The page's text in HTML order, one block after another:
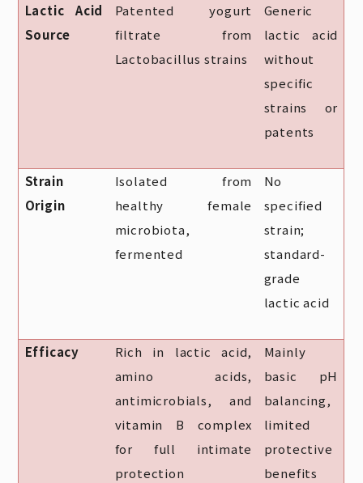
Lactic Acid
Source
Patented yogurt
filtrate from
Lactobacillus strains
Generic
lactic acid
without
specific
strains or
patents
Strain
Origin
Isolated from
healthy female
microbiota,
fermented
No
specified
strain;
standard-
grade
lactic acid
Efficacy
Rich in lactic acid,
amino acids,
antimicrobials, and
vitamin B complex
for full intimate
protection
Mainly
basic pH
balancing,
limited
protective
benefits